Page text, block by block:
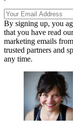
By signing up, you
that you have read
marketing emails
trusted partners and
any time.